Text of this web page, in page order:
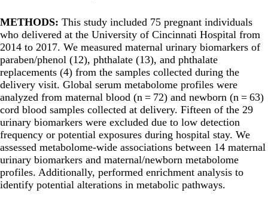
METHODS: This study included 75 pregnant individuals
who delivered at the University of Cincinnati Hospital from
2014 to 2017. We measured maternal urinary biomarkers of
paraben/phenol (12), phthalate (13), and phthalate
replacements (4) from the samples collected during the
delivery visit. Global serum metabolome profiles were
analyzed from maternal blood (n = 72) and newborn (n = 63)
cord blood samples collected at delivery. Fifteen of the 29
urinary biomarkers were excluded due to low detection
frequency or potential exposures during hospital stay. We
assessed metabolome-wide associations between 14 maternal
urinary biomarkers and maternal/newborn metabolome
profiles. Additionally, performed enrichment analysis to
identify potential alterations in metabolic pathways.